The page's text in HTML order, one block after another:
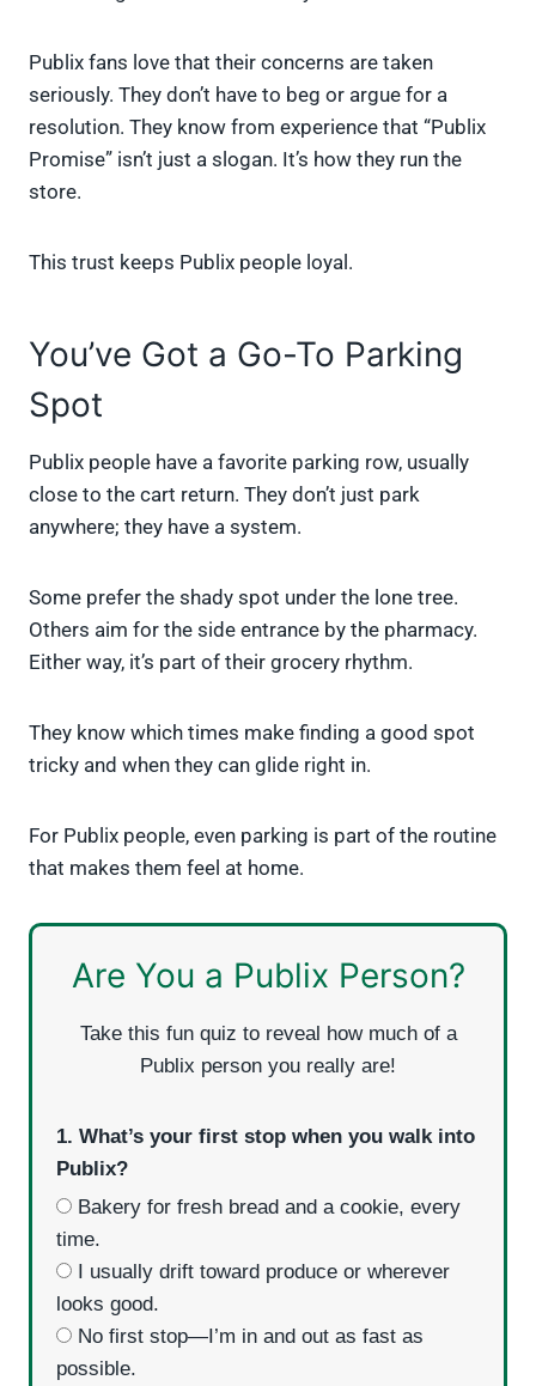
Publix fans love that their concerns are taken
seriously. They don’t have to beg or argue for a
resolution. They know from experience that “Publix
Promise” isn’t just a slogan. It’s how they run the
store.
This trust keeps Publix people loyal.
You’ve Got a Go-To Parking
Spot
Publix people have a favorite parking row, usually
close to the cart return. They don’t just park
anywhere; they have a system.
Some prefer the shady spot under the lone tree.
Others aim for the side entrance by the pharmacy.
Either way, it’s part of their grocery rhythm.
They know which times make finding a good spot
tricky and when they can glide right in.
For Publix people, even parking is part of the routine
that makes them feel at home.
Are You a Publix Person?
Take this fun quiz to reveal how much of a
Publix person you really are!
1. What’s your first stop when you walk into
Publix?
Bakery for fresh bread and a cookie, every
time.
I usually drift toward produce or wherever
looks good.
No first stop—I’m in and out as fast as
possible.